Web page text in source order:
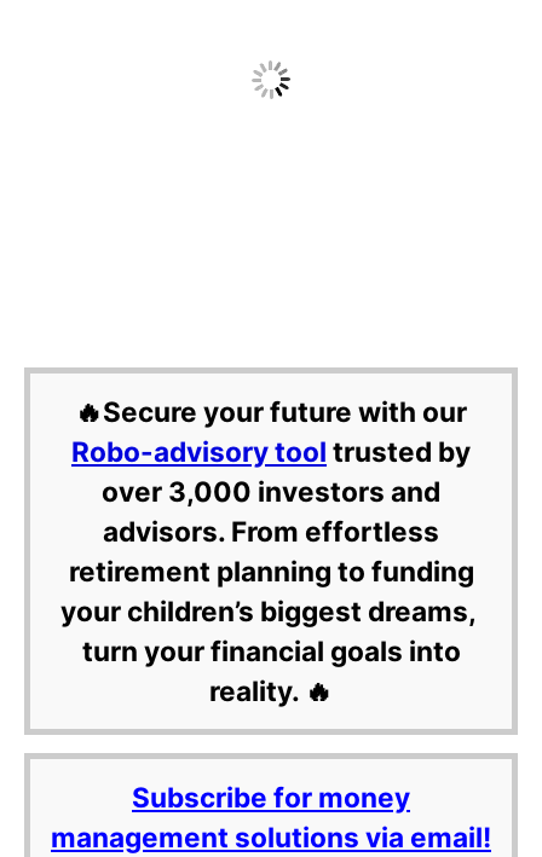
🔥Secure your future with our
Robo-advisory tool trusted by
over 3,000 investors and
advisors. From effortless
retirement planning to funding
your children’s biggest dreams,
turn your financial goals into
reality. 🔥
Subscribe for money
management solutions via email!